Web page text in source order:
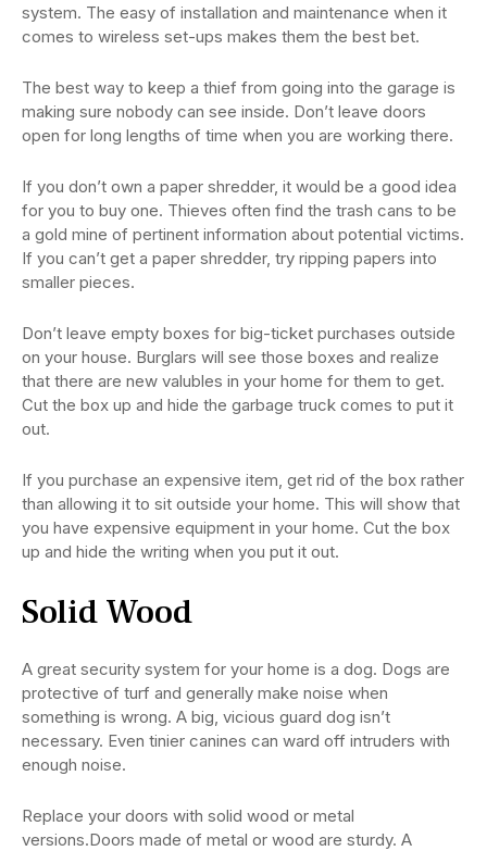
system. The easy of installation and maintenance when it
comes to wireless set-ups makes them the best bet.
The best way to keep a thief from going into the garage is
making sure nobody can see inside. Don’t leave doors
open for long lengths of time when you are working there.
If you don’t own a paper shredder, it would be a good idea
for you to buy one. Thieves often find the trash cans to be
a gold mine of pertinent information about potential victims.
If you can’t get a paper shredder, try ripping papers into
smaller pieces.
Don’t leave empty boxes for big-ticket purchases outside
on your house. Burglars will see those boxes and realize
that there are new valubles in your home for them to get.
Cut the box up and hide the garbage truck comes to put it
out.
If you purchase an expensive item, get rid of the box rather
than allowing it to sit outside your home. This will show that
you have expensive equipment in your home. Cut the box
up and hide the writing when you put it out.
Solid Wood
A great security system for your home is a dog. Dogs are
protective of turf and generally make noise when
something is wrong. A big, vicious guard dog isn’t
necessary. Even tinier canines can ward off intruders with
enough noise.
Replace your doors with solid wood or metal
versions.Doors made of metal or wood are sturdy. A